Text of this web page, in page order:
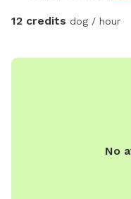
12 credits dog / hour
No